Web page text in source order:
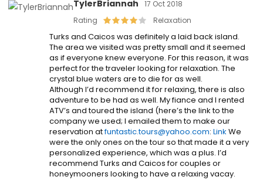
TylerBriannah
17 Oct 2018
Rating
Relaxation
Turks and Caicos was definitely a laid back island.
The area we visited was pretty small and it seemed
as if everyone knew everyone. For this reason, it was
perfect for the traveler looking for relaxation. The
crystal blue waters are to die for as well.
Although I’d recommend it for relaxing, there is also
adventure to be had as well. My fiance and I rented
ATV’s and toured the island (here’s the link to the
company we used; I emailed them to make our
reservation atfuntastic.tours@yahoo.com: Link We
were the only ones on the tour so that made it a very
personalized experience, which was a plus. I’d
recommend Turks and Caicos for couples or
honeymooners looking to have a relaxing vacay.